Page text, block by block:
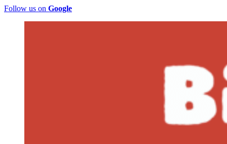
Follow us on Google